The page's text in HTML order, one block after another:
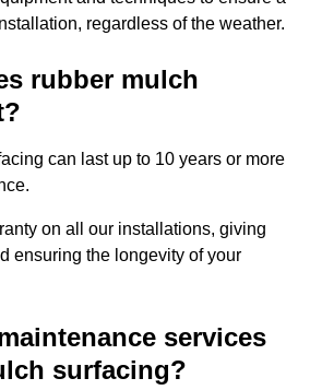
regardless of the weather.
rubber mulch
can last up to 10 years or more
on all our installations, giving
ensuring the longevity of your
services
surfacing?